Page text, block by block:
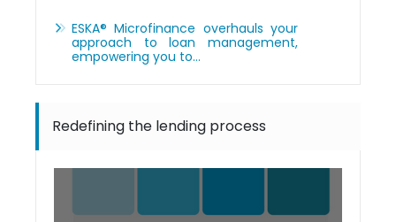
ESKA® Microfinance overhauls your
approach to loan management,
empowering you to…
Redefining the lending process